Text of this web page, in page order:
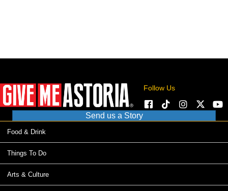
Follow Us
Send us a Story
Food & Drink
Things To Do
Arts & Culture